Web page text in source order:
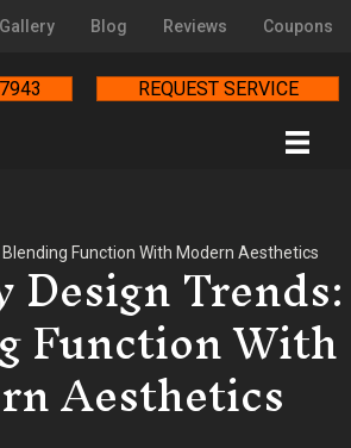
Gallery Blog Reviews Coupons
REQUEST SERVICE
Function With Modern Aesthetics
Trends:
Function With
Aesthetics